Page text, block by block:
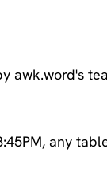
awk.word's
any